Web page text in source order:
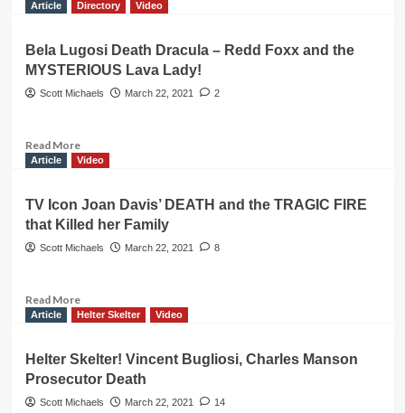
Then
more
Garland’s
New
Grave
Music
King
–
Hollywood
Article Directory Video
Bela Lugosi Death Dracula – Redd Foxx and the
MYSTERIOUS Lava Lady!
Scott Michaels March 22, 2021 2
Read MoreRead
more
Lugosi
Death
Dracula
Foxx
and
Lava
Lady!
Article Video
TV Icon Joan Davis’ DEATH and the TRAGIC FIRE
that Killed her Family
Scott Michaels March 22, 2021 8
Read MoreRead
more
Icon
Joan
Davis’
Article Helter Skelter Video
Helter Skelter! Vincent Bugliosi, Charles Manson
Prosecutor Death
Scott Michaels March 22, 2021 14